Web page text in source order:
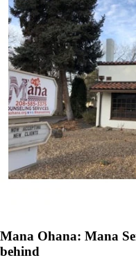
Mana Ohana: Mana
behind